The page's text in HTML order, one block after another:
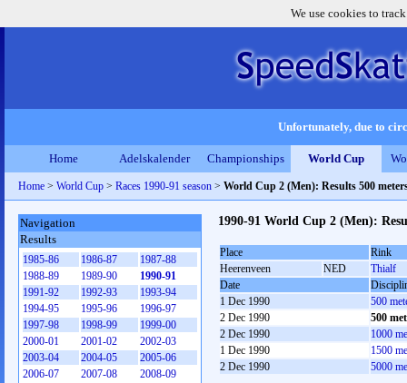
We use cookies to
Unfortunately, due to
Home Adelskalender Championships World Cup
Home > World Cup > Races 1990-91 season > World Cup 2 (Men): Results 500
1990-91 World Cup 2 (Men):
Place
Rink
Heerenveen
NED
Thialf
Date
1 Dec 1990
500
2 Dec 1990
500
2 Dec 1990
1000
1 Dec 1990
1500
2 Dec 1990
5000
Navigation
Results
1985-86 1986-87
1987-88
1988-89
1989-90
1990-91
1991-92
1992-93
1993-94
1994-95
1995-96
1996-97
1997-98
1998-99
1999-00
2000-01
2001-02
2002-03
2003-04
2004-05
2005-06
2006-07
2007-08
2008-09